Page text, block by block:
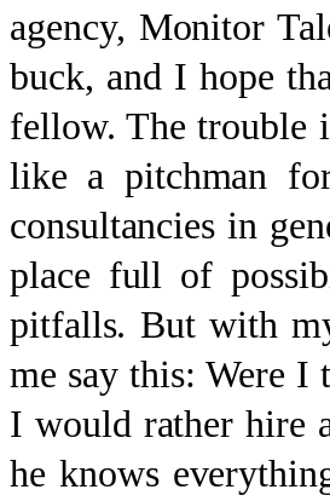
agency, Monitor
buck, and I hope
fellow. The trouble
like a pitchman
consultancies in
place full of
pitfalls. But with
me say this: Were I
I would rather hire
he knows